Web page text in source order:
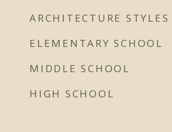
ARCHITECTURE STYLES
ELEMENTARY SCHOOL
MIDDLE SCHOOL
HIGH SCHOOL